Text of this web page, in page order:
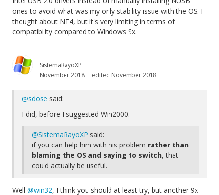
ones to avoid what was my only stability issue with the OS. I
thought about NT4, but it's very limiting in terms of
compatibility compared to Windows 9x.
SistemaRayoXP
November 2018
edited November 2018
@sdose said:
I did, before I suggested Win2000.
@SistemaRayoXP said:
if you can help him with his problem rather than
blaming the OS and saying to switch, that
could actually be useful.
Well @win32, I think you should at least try, but another 9x